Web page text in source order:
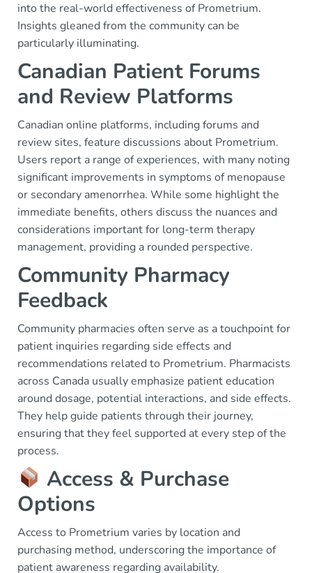
into the real-world effectiveness of Prometrium.
Insights gleaned from the community can be
particularly illuminating.
Canadian Patient Forums
and Review Platforms
Canadian online platforms, including forums and
review sites, feature discussions about Prometrium.
Users report a range of experiences, with many noting
significant improvements in symptoms of menopause
or secondary amenorrhea. While some highlight the
immediate benefits, others discuss the nuances and
considerations important for long-term therapy
management, providing a rounded perspective.
Community Pharmacy
Feedback
Community pharmacies often serve as a touchpoint for
patient inquiries regarding side effects and
recommendations related to Prometrium. Pharmacists
across Canada usually emphasize patient education
around dosage, potential interactions, and side effects.
They help guide patients through their journey,
ensuring that they feel supported at every step of the
process.
Access & Purchase
Options
Access to Prometrium varies by location and
purchasing method, underscoring the importance of
patient awareness regarding availability.